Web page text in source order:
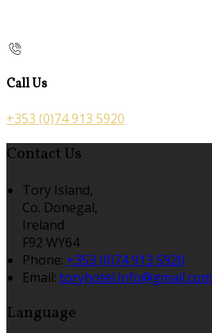
Call Us
+353 (0)74 913 5920
Contact Us
Tory Island,
Co. Donegal,
Ireland
F92 WY64
Phone: +353 (0)74 913 5920
Email: toryhotel.info@gmail.com
Language